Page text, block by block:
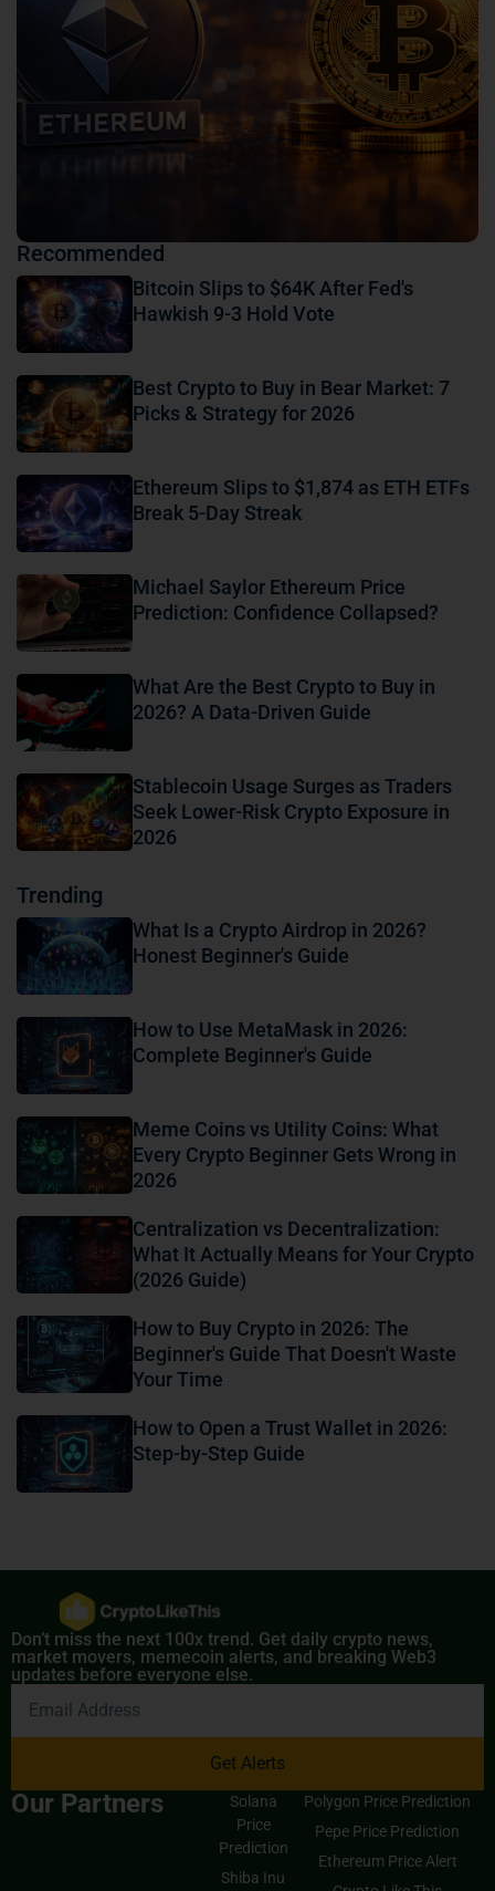
Recommended
Bitcoin Slips to $64K After Fed's
Hawkish 9-3 Hold Vote
Best Crypto to Buy in Bear Market: 7
Picks & Strategy for 2026
Ethereum Slips to $1,874 as ETH ETFs
Break 5-Day Streak
Michael Saylor Ethereum Price
Prediction: Confidence Collapsed?
What Are the Best Crypto to Buy in
2026? A Data-Driven Guide
Stablecoin Usage Surges as Traders
Seek Lower-Risk Crypto Exposure in
2026
Trending
What Is a Crypto Airdrop in 2026?
Honest Beginner's Guide
How to Use MetaMask in 2026:
Complete Beginner's Guide
Meme Coins vs Utility Coins: What
Every Crypto Beginner Gets Wrong in
2026
Centralization vs Decentralization:
What It Actually Means for Your Crypto
(2026 Guide)
How to Buy Crypto in 2026: The
Beginner's Guide That Doesn't Waste
Your Time
How to Open a Trust Wallet in 2026:
Step-by-Step Guide
Don’t miss the next 100x trend. Get daily crypto news,
market movers, memecoin alerts, and breaking Web3
updates before everyone else.
Get Alerts
Our Partners
Solana
Price
Prediction
Shiba Inu
Polygon Price Prediction
Pepe Price Prediction
Ethereum Price Alert